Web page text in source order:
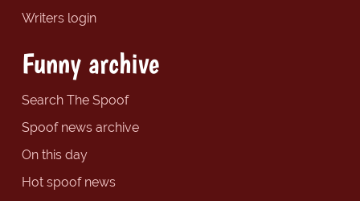
Writers login
Funny archive
Search The Spoof
Spoof news archive
On this day
Hot spoof news